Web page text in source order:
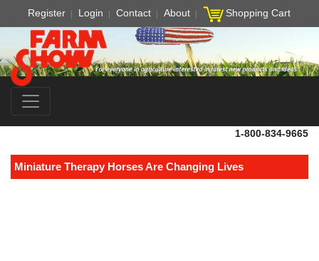
Register Login Contact About Shopping Cart
1-800-834-9665
Miniature Therapy Horses Are Changing Lives